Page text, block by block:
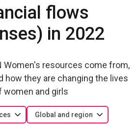
flows
in 2022
Women's resources come from,
how they are changing the lives
of women and girls.
Global and region